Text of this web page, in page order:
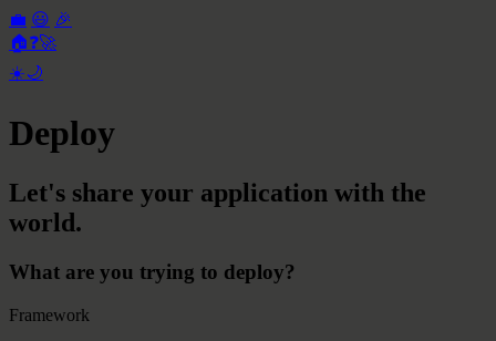
💼 😃 🎉
🏠❓🚀
☀️🌙
Deploy
Let's share your application with the
world.
What are you trying to deploy?
Framework